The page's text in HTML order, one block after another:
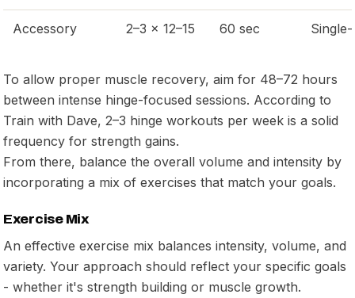
Accessory 2–3 x 12–15 60 sec
To allow proper muscle recovery, aim for 48–72 hours
between intense hinge-focused sessions. According to
Train with Dave, 2–3 hinge workouts per week is a solid
frequency for strength gains.
From there, balance the overall volume and intensity by
incorporating a mix of exercises that match your goals.
Exercise Mix
An effective exercise mix balances intensity, volume, and
variety. Your approach should reflect your specific goals
- whether it's strength building or muscle growth.